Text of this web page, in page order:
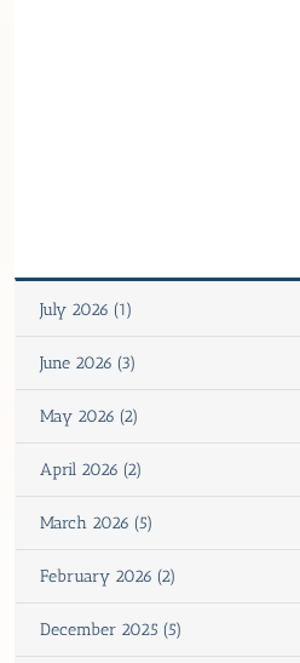
July 2026 (1)
June 2026 (3)
May 2026 (2)
April 2026 (2)
March 2026 (5)
February 2026 (2)
December 2025 (5)